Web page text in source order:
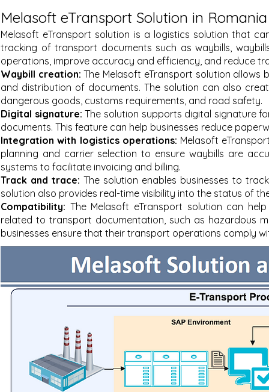
Melasoft eTransport Solution in Romania
Melasoft eTransport solution is a logistics solution that
tracking of transport documents such as waybills,
operations, improve accuracy and efficiency, and reduce
Waybill creation:The Melasoft eTransport solution
and distribution of documents. The solution can also
dangerous goods, customs requirements, and road safety.
Digital signature:The solution supports digital signature
documents. This feature can help businesses reduce
Integration with logistics operations: Melasoft
planning and carrier selection to ensure waybills are
systems to facilitate invoicing and billing.
Track and trace: The solution enables businesses to
solution also provides real-time visibility into the status of
Compatibility: The Melasoft eTransport solution can
related to transport documentation, such as hazardous
businesses ensure that their transport operations comply